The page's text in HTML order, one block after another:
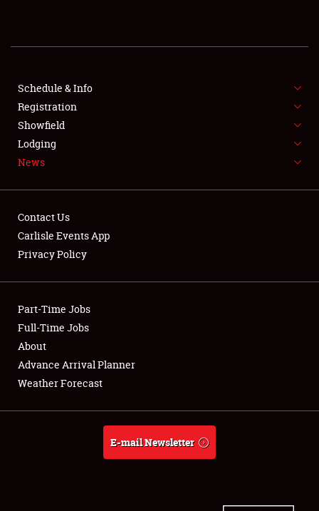
SHOWFIELD
SPONSORSHIP
LODGING
NEWS
Club Relations
Full-Time Jobs
About
Weather Forecast
Schedule & Info
Registration
Showfield
Lodging
News
Contact Us
Carlisle Events App
Privacy Policy
Part-Time Jobs
Full-Time Jobs
About
Advance Arrival Planner
Weather Forecast
E-mail Newsletter